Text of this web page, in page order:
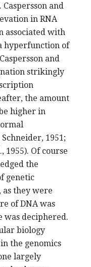
and
in RNA
associated with
hyperfunction of
and
strikingly
the amount
higher in
1951;
1955). Of course
the
genetic
they were
of DNA was
was deciphered.
biology
the genomics
largely